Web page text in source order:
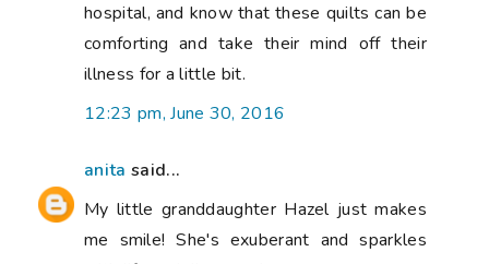
hospital, and know that these quilts can be
comforting and take their mind off their
illness for a little bit.
12:23 pm, June 30, 2016
anita said...
My little granddaughter Hazel just makes
me smile! She's exuberant and sparkles